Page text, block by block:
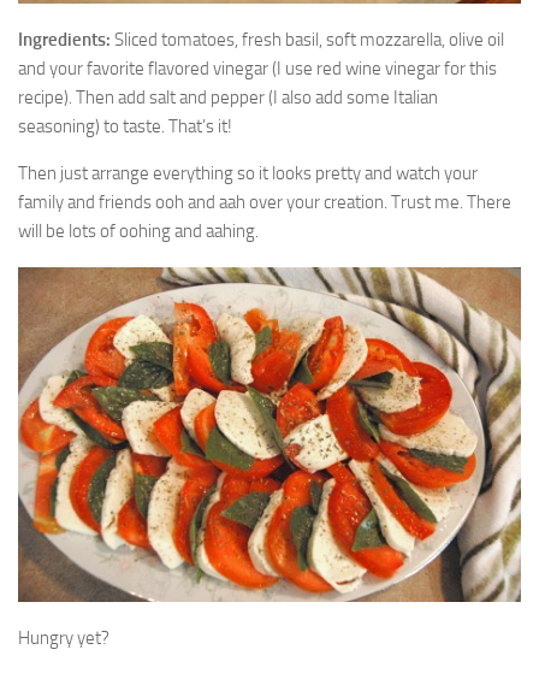
Ingredients: Sliced tomatoes, fresh basil, soft mozzarella, olive oil
and your favorite flavored vinegar (I use red wine vinegar for this
recipe). Then add salt and pepper (I also add some Italian
seasoning) to taste. That’s it!
Then just arrange everything so it looks pretty and watch your
family and friends ooh and aah over your creation. Trust me. There
will be lots of oohing and aahing.
Hungry yet?